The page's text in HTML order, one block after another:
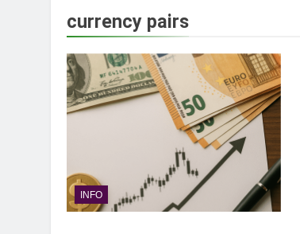
currency pairs
INFO